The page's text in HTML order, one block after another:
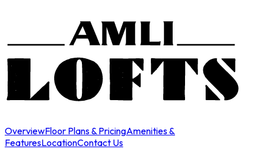
OverviewFloor Plans & PricingAmenities &
FeaturesLocationContact Us